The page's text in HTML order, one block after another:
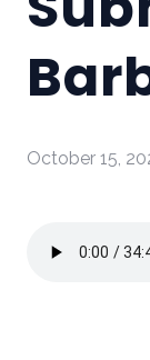
October 15,